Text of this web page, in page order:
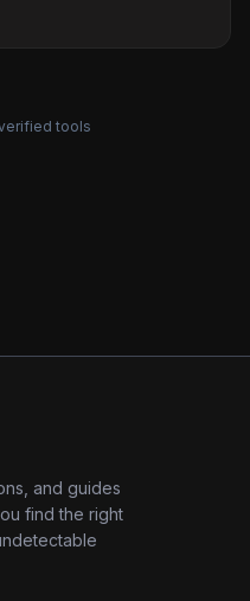
tools
and guides
find the right